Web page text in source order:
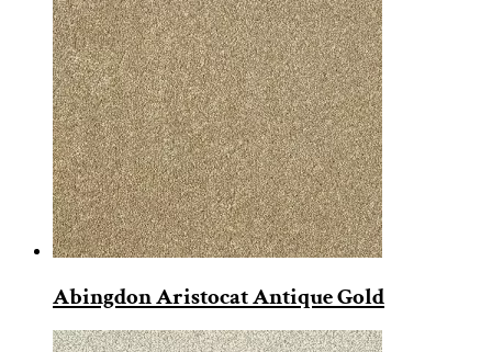
Abingdon Aristocat Antique Gold